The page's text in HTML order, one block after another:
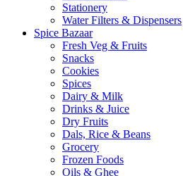
Stationery
Water Filters & Dispensers
Spice Bazaar
Fresh Veg & Fruits
Snacks
Cookies
Spices
Dairy & Milk
Drinks & Juice
Dry Fruits
Dals, Rice & Beans
Grocery
Frozen Foods
Oils & Ghee